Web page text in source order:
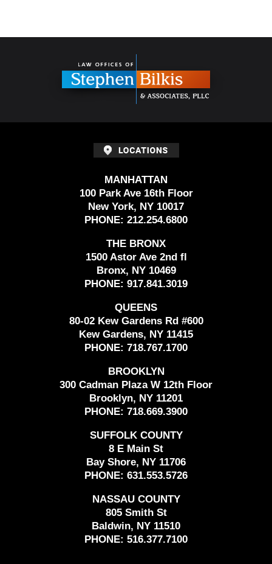
MANHATTAN
100 Park Ave 16th Floor
New York, NY 10017
PHONE: 212.254.6800
THE BRONX
1500 Astor Ave 2nd fl
Bronx, NY 10469
PHONE: 917.841.3019
QUEENS
80-02 Kew Gardens Rd #600
Kew Gardens, NY 11415
PHONE: 718.767.1700
BROOKLYN
300 Cadman Plaza W 12th Floor
Brooklyn, NY 11201
PHONE: 718.669.3900
SUFFOLK COUNTY
8 E Main St
Bay Shore, NY 11706
PHONE: 631.553.5726
NASSAU COUNTY
805 Smith St
Baldwin, NY 11510
PHONE: 516.377.7100